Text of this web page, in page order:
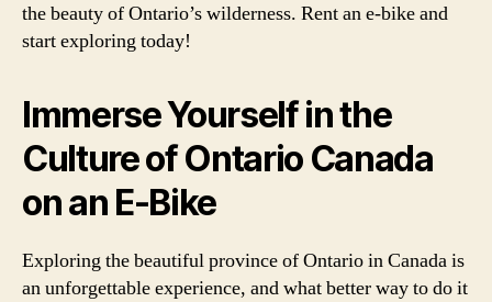
the beauty of Ontario’s wilderness. Rent an e-bike and
start exploring today!
Immerse Yourself in the
Culture of Ontario Canada
on an E-Bike
Exploring the beautiful province of Ontario in Canada is
an unforgettable experience, and what better way to do it